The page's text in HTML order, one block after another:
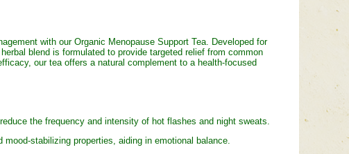
with our Organic Menopause Support Tea. Developed for
blend is formulated to provide targeted relief from common
our tea offers a natural complement to a health-focused
the frequency and intensity of hot flashes and night sweats.
stabilizing properties, aiding in emotional balance.